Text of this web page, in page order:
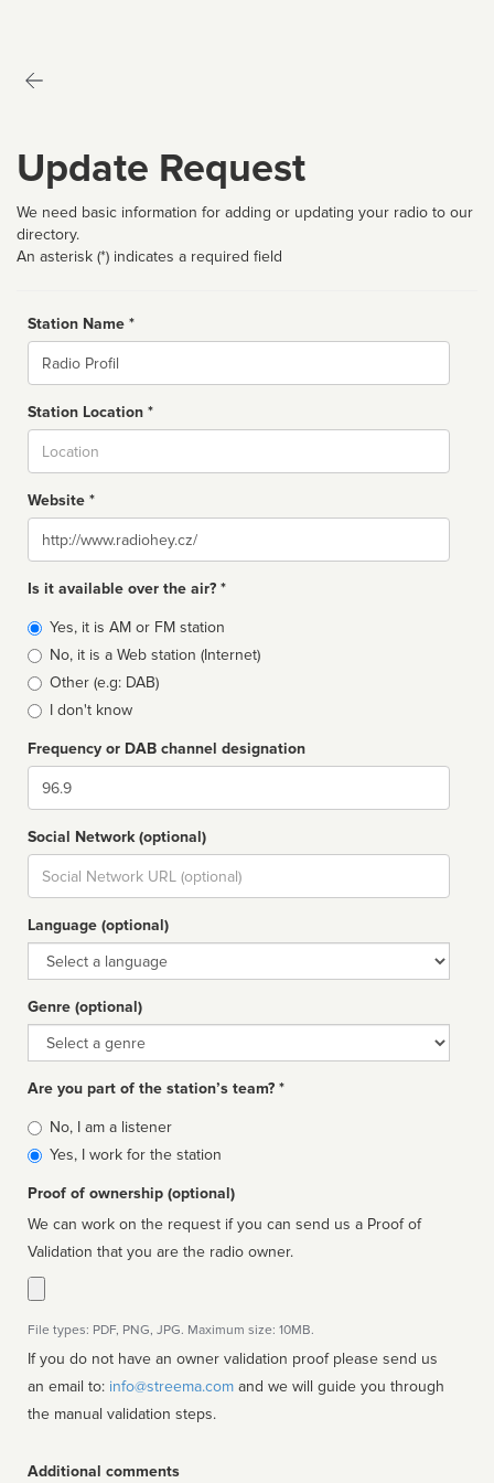
Update Request
We need basic information for adding or updating your radio to our
directory.
An asterisk (*) indicates a required field
Station Name *
Name
Station Location *
Website *
Website
Is it available over the air? *
Broadcast
type
Yes, it is AM or FM station
No, it is a Web station (Internet)
Other (e.g: DAB)
I don't know
Frequency or DAB channel designation
Dial
Social Network (optional)
Social
url
Language (optional)
Language
Genre (optional)
Genre
Are you part of the station’s team? *
Is
affiliated
No, I am a listener
Yes, I work for the station
Proof of ownership (optional)
We can work on the request if you can send us a Proof of
Validation that you are the radio owner.
File types: PDF, PNG, JPG. Maximum size: 10MB.
If you do not have an owner validation proof please send us
an email to: info@streema.com
the manual validation steps.
Additional comments